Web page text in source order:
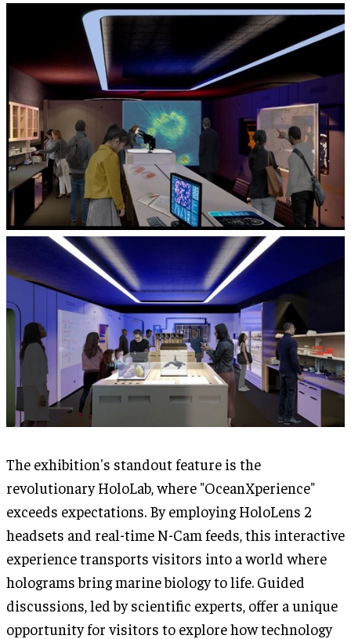
The exhibition's standout feature is the
revolutionary HoloLab, where "OceanXperience"
exceeds expectations. By employing HoloLens 2
headsets and real-time N-Cam feeds, this interactive
experience transports visitors into a world where
holograms bring marine biology to life. Guided
discussions, led by scientific experts, offer a unique
opportunity for visitors to explore how technology